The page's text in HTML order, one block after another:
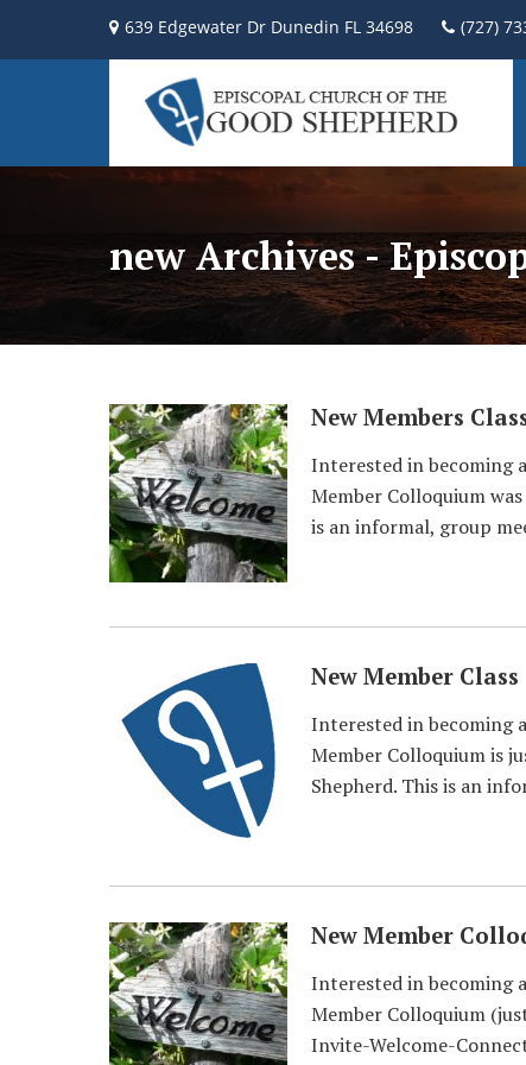
639 Edgewater Dr Dunedin FL 34698 (727)
new Archives -
New Members
Interested in becoming
Member Colloquium
is an informal, group
New Member Class
Interested in becoming
Member Colloquium is
Shepherd. This is an
New Member
Interested in becoming
Member Colloquium
Invite-Welcome-